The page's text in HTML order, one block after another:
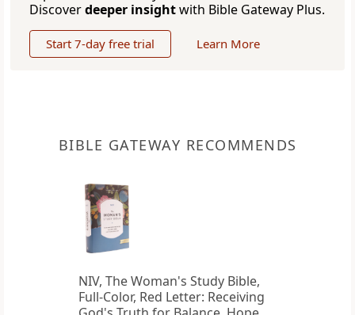
Discoverdeeper insightwith Bible Gateway Plus.
Start 7-day free trial Learn More
BIBLE GATEWAY RECOMMENDS
NIV, The Woman's Study Bible,
Full-Color, Red Letter: Receiving